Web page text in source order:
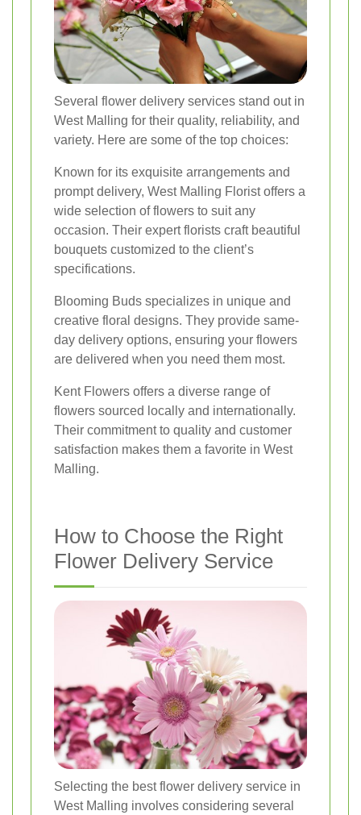
Several flower delivery services stand out in
West Malling for their quality, reliability, and
variety. Here are some of the top choices:
Known for its exquisite arrangements and
prompt delivery, West Malling Florist offers a
wide selection of flowers to suit any
occasion. Their expert florists craft beautiful
bouquets customized to the client’s
specifications.
Blooming Buds specializes in unique and
creative floral designs. They provide same-
day delivery options, ensuring your flowers
are delivered when you need them most.
Kent Flowers offers a diverse range of
flowers sourced locally and internationally.
Their commitment to quality and customer
satisfaction makes them a favorite in West
Malling.
How to Choose the Right
Flower Delivery Service
Selecting the best flower delivery service in
West Malling involves considering several